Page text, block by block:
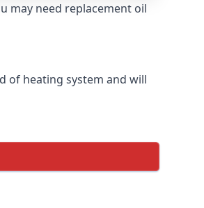
may need replacement oil
of heating system and will